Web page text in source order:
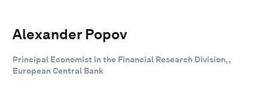
Alexander Popov
Principal Economist in the Financial Research Division, ,
European Central Bank